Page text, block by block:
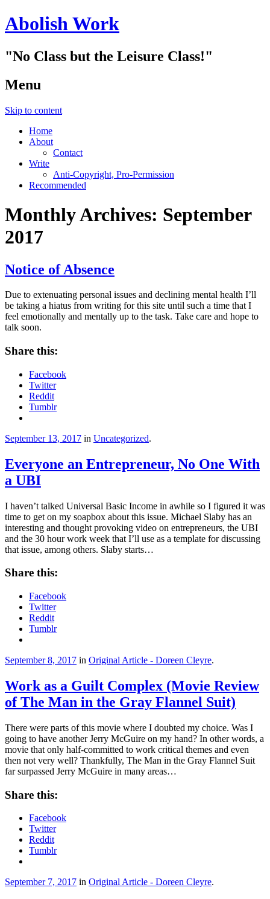
Abolish Work
"No Class but the Leisure Class!"
Menu
Skip to content
Home
About
Contact
Write
Anti-Copyright, Pro-Permission
Recommended
Monthly Archives: September
2017
Notice of Absence
Due to extenuating personal issues and declining mental health I’ll
be taking a hiatus from writing for this site until such a time that I
feel emotionally and mentally up to the task. Take care and hope to
talk soon.
Share this:
Facebook
Twitter
Reddit
Tumblr
September 13, 2017 in Uncategorized.
Everyone an Entrepreneur, No One With
a UBI
I haven’t talked Universal Basic Income in awhile so I figured it was
time to get on my soapbox about this issue. Michael Slaby has an
interesting and thought provoking video on entrepreneurs, the UBI
and the 30 hour work week that I’ll use as a template for discussing
that issue, among others. Slaby starts…
Share this:
Facebook
Twitter
Reddit
Tumblr
September 8, 2017 in Original Article - Doreen Cleyre.
Work as a Guilt Complex (Movie Review
of The Man in the Gray Flannel Suit)
There were parts of this movie where I doubted my choice. Was I
going to have another Jerry McGuire on my hand? In other words, a
movie that only half-committed to work critical themes and even
then not very well? Thankfully, The Man in the Gray Flannel Suit
far surpassed Jerry McGuire in many areas…
Share this:
Facebook
Twitter
Reddit
Tumblr
September 7, 2017 in Original Article - Doreen Cleyre.